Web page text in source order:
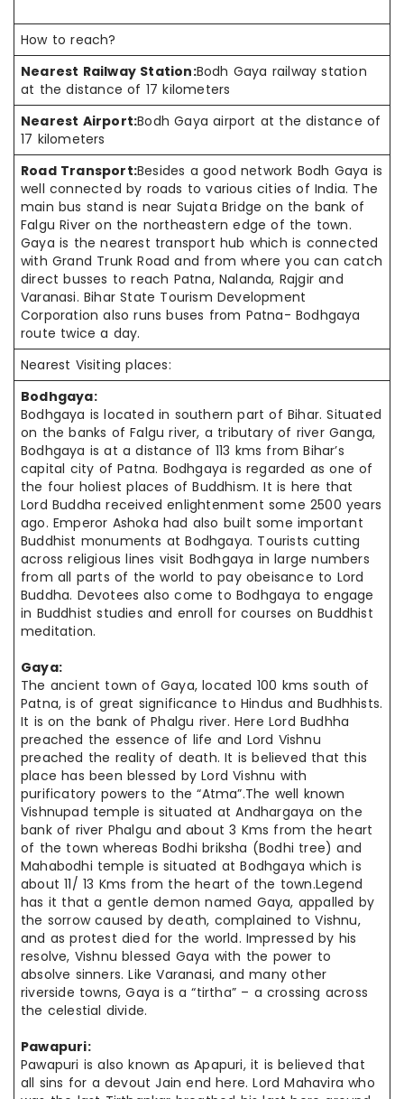
How to reach?
Nearest Railway Station:Bodh Gaya railway station
at the distance of 17 kilometers
Nearest Airport:Bodh Gaya airport at the distance of
17 kilometers
Road Transport:Besides a good network Bodh Gaya is
well connected by roads to various cities of India. The
main bus stand is near Sujata Bridge on the bank of
Falgu River on the northeastern edge of the town.
Gaya is the nearest transport hub which is connected
with Grand Trunk Road and from where you can catch
direct busses to reach Patna, Nalanda, Rajgir and
Varanasi. Bihar State Tourism Development
Corporation also runs buses from Patna- Bodhgaya
route twice a day.
Nearest Visiting places:
Bodhgaya:
Bodhgaya is located in southern part of Bihar. Situated
on the banks of Falgu river, a tributary of river Ganga,
Bodhgaya is at a distance of 113 kms from Bihar’s
capital city of Patna. Bodhgaya is regarded as one of
the four holiest places of Buddhism. It is here that
Lord Buddha received enlightenment some 2500 years
ago. Emperor Ashoka had also built some important
Buddhist monuments at Bodhgaya. Tourists cutting
across religious lines visit Bodhgaya in large numbers
from all parts of the world to pay obeisance to Lord
Buddha. Devotees also come to Bodhgaya to engage
in Buddhist studies and enroll for courses on Buddhist
meditation.
Gaya:
The ancient town of Gaya, located 100 kms south of
Patna, is of great significance to Hindus and Budhhists.
It is on the bank of Phalgu river. Here Lord Budhha
preached the essence of life and Lord Vishnu
preached the reality of death. It is believed that this
place has been blessed by Lord Vishnu with
purificatory powers to the “Atma”.The well known
Vishnupad temple is situated at Andhargaya on the
bank of river Phalgu and about 3 Kms from the heart
of the town whereas Bodhi briksha (Bodhi tree) and
Mahabodhi temple is situated at Bodhgaya which is
about 11/ 13 Kms from the heart of the town.Legend
has it that a gentle demon named Gaya, appalled by
the sorrow caused by death, complained to Vishnu,
and as protest died for the world. Impressed by his
resolve, Vishnu blessed Gaya with the power to
absolve sinners. Like Varanasi, and many other
riverside towns, Gaya is a “tirtha” – a crossing across
the celestial divide.
Pawapuri:
Pawapuri is also known as Apapuri, it is believed that
all sins for a devout Jain end here. Lord Mahavira who